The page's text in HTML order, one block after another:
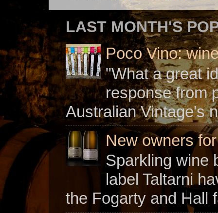
LAST MONTH'S
Poco Vino:
"What a great
response from
Australian Vintage's
New owners
Sparkling wine
label Taltarni
the Fogarty and Hall